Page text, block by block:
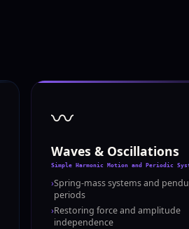
〰️
Waves & Oscillations
Simple Harmonic Motion and Periodic
›Spring-mass systems and
periods
›Restoring force and amplitude
independence